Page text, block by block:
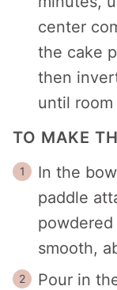
center
the cake
then
until
TO MAKE
In the
paddle
smooth,
Pour in